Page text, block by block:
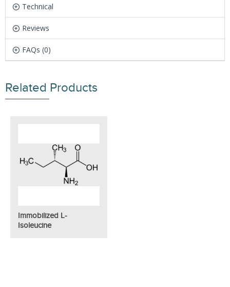
Technical
Reviews
FAQs (0)
Related Products
Immobilized L-
Isoleucine